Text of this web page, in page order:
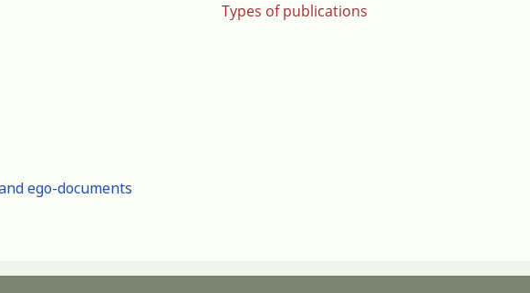
Types of publications
ego-documents